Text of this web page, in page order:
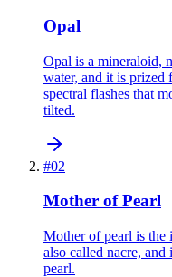
Opal
Opal is a mineraloid,
water, and it is
spectral flashes that
tilted.
#02
Mother of Pearl
Mother of pearl is the
also called nacre, and
pearl.